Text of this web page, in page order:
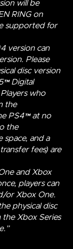
will be
RING on
supported for
version can
Please
disc version
Digital
who
the
PS4™ at no
the
and a
fees) are
and Xbox
players can
or Xbox One.
physical disc
Xbox Series